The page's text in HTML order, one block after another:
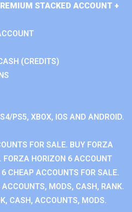
STACKED ACCOUNT +
(CREDITS)
PS5, XBOX, IOS AND ANDROID.
FOR SALE. BUY FORZA
FORZA HORIZON 6 ACCOUNT
CHEAP ACCOUNTS FOR SALE.
MODS, CASH, RANK.
CASH, ACCOUNTS, MODS.